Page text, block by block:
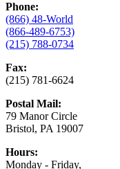
Phone:
(866) 48-World
(866-489-6753)
(215) 788-0734
Fax:
(215) 781-6624
Postal Mail:
79 Manor Circle
Bristol, PA 19007
Hours:
Monday - Friday,